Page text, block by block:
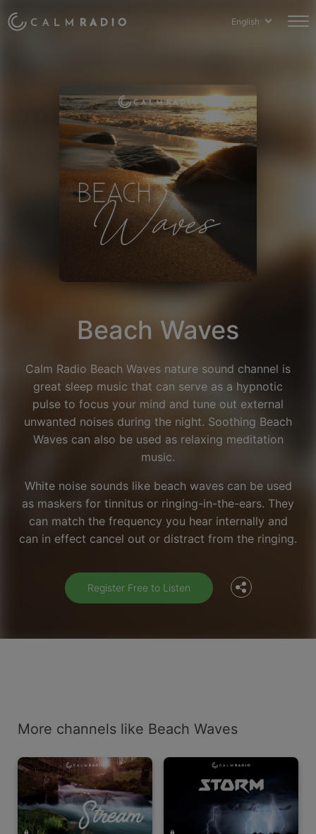
English
Beach Waves
Calm Radio Beach Waves nature sound channel is
great sleep music that can serve as a hypnotic
pulse to focus your mind and tune out external
unwanted noises during the night. Soothing Beach
Waves can also be used as relaxing meditation
music.
White noise sounds like beach waves can be used
as maskers for tinnitus or ringing-in-the-ears. They
can match the frequency you hear internally and
can in effect cancel out or distract from the ringing.
Register Free to Listen
Facebook
Twitter
More channels like Beach Waves